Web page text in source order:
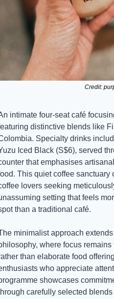
Credit:
intimate four-seat café
distinctive blends like
Specialty drinks
Iced Black (S$6), served
that emphasises
This quiet coffee sanctuary
lovers seeking
setting that feels
than a traditional café.
minimalist approach
where focus
than elaborate food
who appreciate
showcases
carefully selected